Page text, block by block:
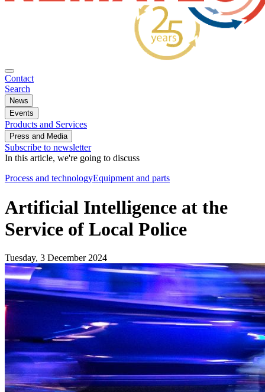
Contact
Search
News
Events
Products and Services
Press and Media
Subscribe to newsletter
In this article, we're going to discuss
Process and technologyEquipment and parts
Artificial Intelligence at the
Service of Local Police
Tuesday, 3 December 2024